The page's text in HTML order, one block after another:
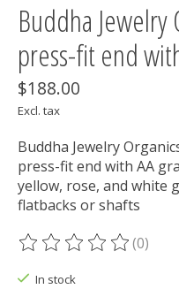
Buddha Jewelry
press-fit end
$188.00
Excl. tax
Buddha Jewelry
press-fit end with AA
yellow, rose, and white
flatbacks or shafts
The rating of this(0)
In stock